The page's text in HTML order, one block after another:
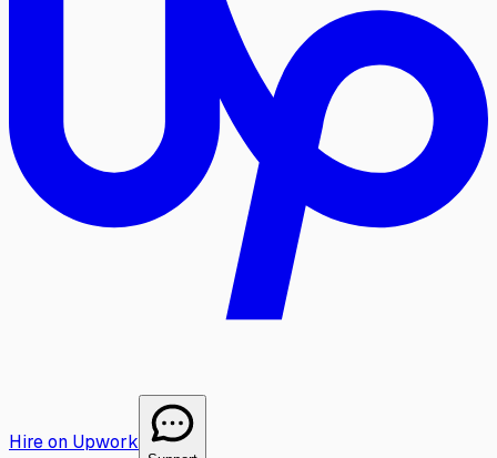
Hire on Upwork